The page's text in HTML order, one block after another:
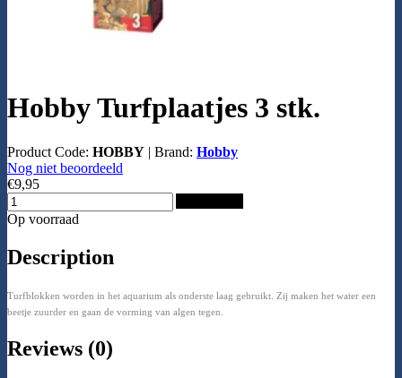
Hobby Turfplaatjes 3 stk.
Product Code: HOBBY | Brand: Hobby
Nog niet beoordeeld
€9,95
Op voorraad
Description
Turfblokken worden in het aquarium als onderste laag gebruikt. Zij maken het water een
beetje zuurder en gaan de vorming van algen tegen.
Reviews (0)